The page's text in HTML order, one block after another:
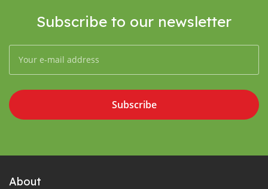
Subscribe to our newsletter
Subscribe
About